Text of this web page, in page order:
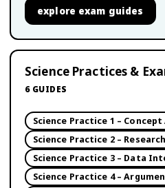
explore exam guides
Science Practices &
6 GUIDES
Science Practice 1 –
Science Practice 2 –
Science Practice 3 – Data
Science Practice 4 –